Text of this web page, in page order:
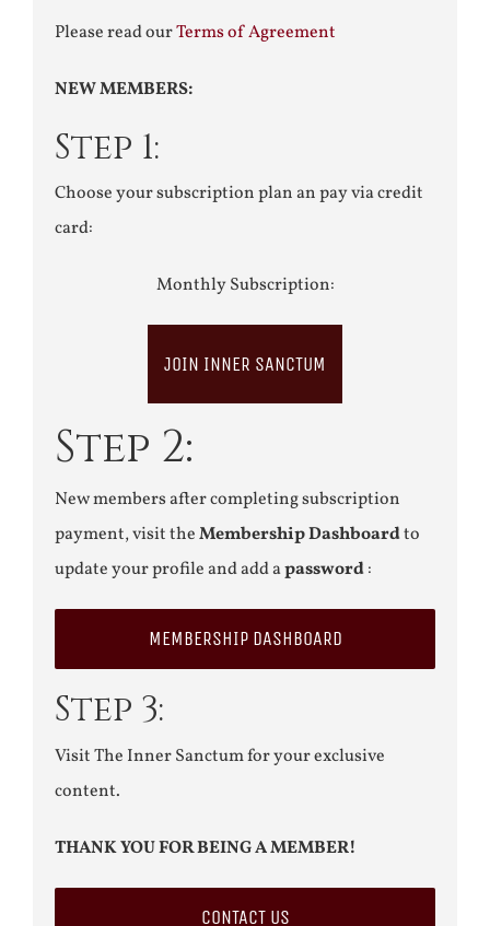
Please read ourTerms of Agreement
NEW MEMBERS:
Step 1:
Choose your subscription plan an pay via credit
card:
Monthly Subscription:
JOIN INNER SANCTUM
Step 2:
New members after completing subscription
payment, visit theMembership Dashboardto
update your profile and add apassword:
MEMBERSHIP DASHBOARD
Step 3:
Visit The Inner Sanctum for your exclusive
content.
THANK YOU FOR BEING A MEMBER!
CONTACT US